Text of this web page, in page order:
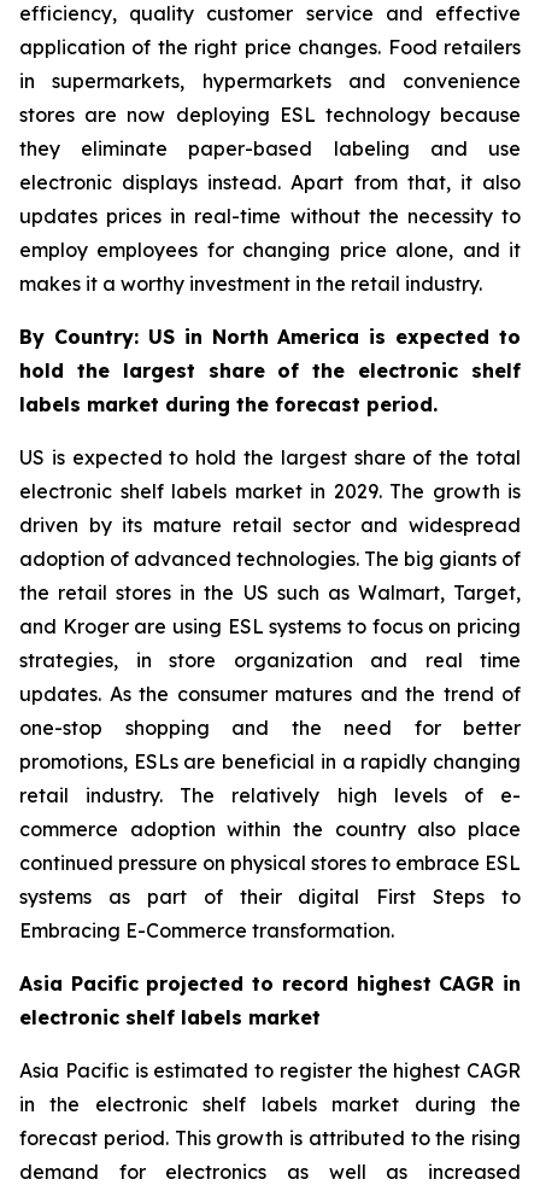
efficiency, quality customer service and effective
application of the right price changes. Food retailers
in supermarkets, hypermarkets and convenience
stores are now deploying ESL technology because
they eliminate paper-based labeling and use
electronic displays instead. Apart from that, it also
updates prices in real-time without the necessity to
employ employees for changing price alone, and it
makes it a worthy investment in the retail industry.
By Country: US in North America is expected to
hold the largest share of the electronic shelf
labels market during the forecast period.
US is expected to hold the largest share of the total
electronic shelf labels market in 2029. The growth is
driven by its mature retail sector and widespread
adoption of advanced technologies. The big giants of
the retail stores in the US such as Walmart, Target,
and Kroger are using ESL systems to focus on pricing
strategies, in store organization and real time
updates. As the consumer matures and the trend of
one-stop shopping and the need for better
promotions, ESLs are beneficial in a rapidly changing
retail industry. The relatively high levels of e-
commerce adoption within the country also place
continued pressure on physical stores to embrace ESL
systems as part of their digital First Steps to
Embracing E-Commerce transformation.
Asia Pacific projected to record highest CAGR in
electronic shelf labels market
Asia Pacific is estimated to register the highest CAGR
in the electronic shelf labels market during the
forecast period. This growth is attributed to the rising
demand for electronics as well as increased